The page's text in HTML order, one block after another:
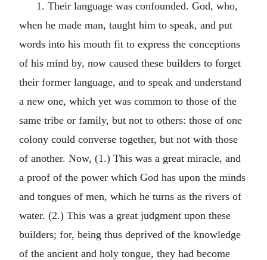
1. Their language was confounded. God, who,
when he made man, taught him to speak, and put
words into his mouth fit to express the conceptions
of his mind by, now caused these builders to forget
their former language, and to speak and understand
a new one, which yet was common to those of the
same tribe or family, but not to others: those of one
colony could converse together, but not with those
of another. Now, (1.) This was a great miracle, and
a proof of the power which God has upon the minds
and tongues of men, which he turns as the rivers of
water. (2.) This was a great judgment upon these
builders; for, being thus deprived of the knowledge
of the ancient and holy tongue, they had become